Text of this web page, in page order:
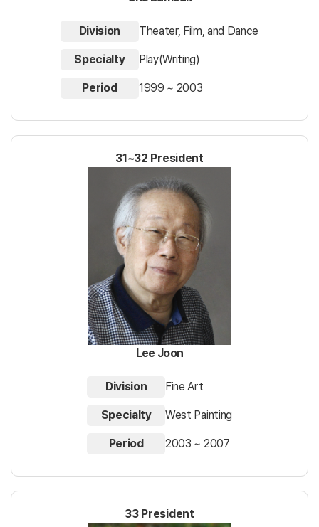
Division Theater, Film, and Dance
Specialty Play(Writing)
Period 1999 ~ 2003
31~32 President
Lee Joon
Division Fine Art
Specialty West Painting
Period 2003 ~ 2007
33 President